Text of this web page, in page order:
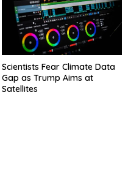
Scientists Fear Climate Data
Gap as Trump Aims at
Satellites